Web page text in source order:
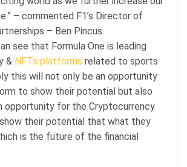
– commented F1’s Director of
– Ben Pincus.
see that Formula One is leading
& NFTs platforms related to sports
this will not only be an opportunity
to show their potential but also
opportunity for the Cryptocurrency
their potential that what they
is the future of the financial